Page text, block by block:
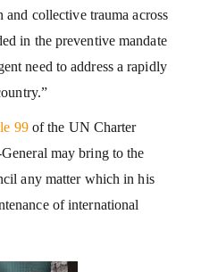
collective trauma across
in the preventive mandate
need to address a rapidly
99of the UN Charter
may bring to the
any matter which in his
of international